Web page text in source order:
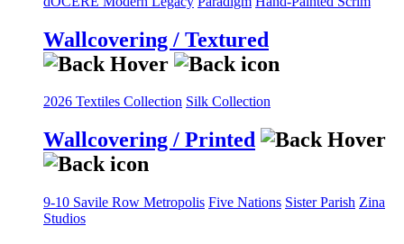
Wallcovering / Textured
2026 Textiles Collection Silk Collection
Wallcovering / Printed
9-10 Savile Row Metropolis Five Nations Sister Parish Zina
Studios